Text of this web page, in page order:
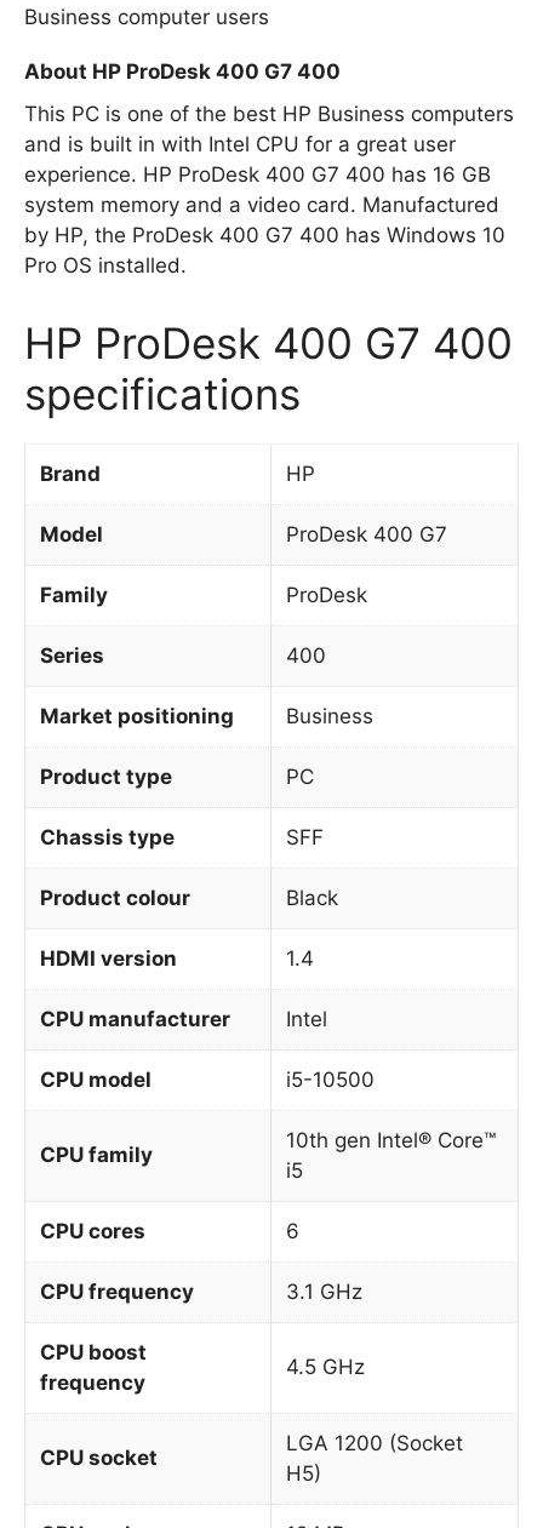
Business computer users
About HP ProDesk 400 G7 400
This PC is one of the best HP Business computers
and is built in with Intel CPU for a great user
experience. HP ProDesk 400 G7 400 has 16 GB
system memory and a video card. Manufactured
by HP, the ProDesk 400 G7 400 has Windows 10
Pro OS installed.
HP ProDesk 400 G7 400
specifications
Brand HP
Model ProDesk 400 G7
Family ProDesk
Series 400
Market positioning Business
Product type PC
Chassis type SFF
Product colour Black
HDMI version 1.4
CPU manufacturer Intel
CPU model i5-10500
CPU family
10th gen Intel® Core™
i5
CPU cores 6
CPU frequency 3.1 GHz
CPU boost
frequency
4.5 GHz
CPU socket
LGA 1200 (Socket
H5)